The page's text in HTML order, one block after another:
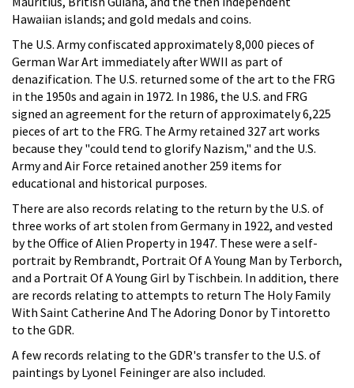
Hawaiian islands; and gold medals and coins.
The U.S. Army confiscated approximately 8,000 pieces of
German War Art immediately after WWII as part of
denazification. The U.S. returned some of the art to the FRG
in the 1950s and again in 1972. In 1986, the U.S. and FRG
signed an agreement for the return of approximately 6,225
pieces of art to the FRG. The Army retained 327 art works
because they "could tend to glorify Nazism," and the U.S.
Army and Air Force retained another 259 items for
educational and historical purposes.
There are also records relating to the return by the U.S. of
three works of art stolen from Germany in 1922, and vested
by the Office of Alien Property in 1947. These were a self-
portrait by Rembrandt, Portrait Of A Young Man by Terborch,
and a Portrait Of A Young Girl by Tischbein. In addition, there
are records relating to attempts to return The Holy Family
With Saint Catherine And The Adoring Donor by Tintoretto
to the GDR.
A few records relating to the GDR's transfer to the U.S. of
paintings by Lyonel Feininger are also included.